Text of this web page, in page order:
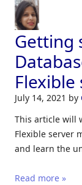
Getting
Flexible
July 14, 2021 by
This article will
Flexible server
and learn the
Read more »